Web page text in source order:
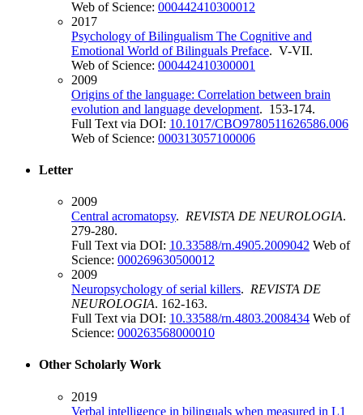
Web of Science: 000442410300012
2017
Psychology of Bilingualism The Cognitive and
Emotional World of Bilinguals Preface. V-VII.
Web of Science: 000442410300001
2009
Origins of the language: Correlation between brain
evolution and language development. 153-174.
Full Text via DOI: 10.1017/CBO9780511626586.006
Web of Science: 000313057100006
Letter
2009
Central acromatopsy. REVISTA DE NEUROLOGIA.
279-280.
Full Text via DOI: 10.33588/rn.4905.2009042 Web of
Science: 000269630500012
2009
Neuropsychology of serial killers. REVISTA DE
NEUROLOGIA. 162-163.
Full Text via DOI: 10.33588/rn.4803.2008434 Web of
Science: 000263568000010
Other Scholarly Work
2019
Verbal intelligence in bilinguals when measured in L1